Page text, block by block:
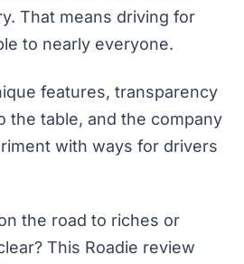
That means driving for
to nearly everyone.
features, transparency
the table, and the company
with ways for drivers
the road to riches or
This Roadie review